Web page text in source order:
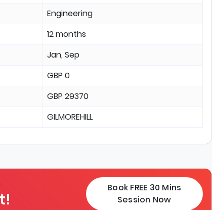
Engineering
12 months
Jan, Sep
GBP 0
GBP 29370
GILMOREHILL
Book FREE 30 Mins
Session Now